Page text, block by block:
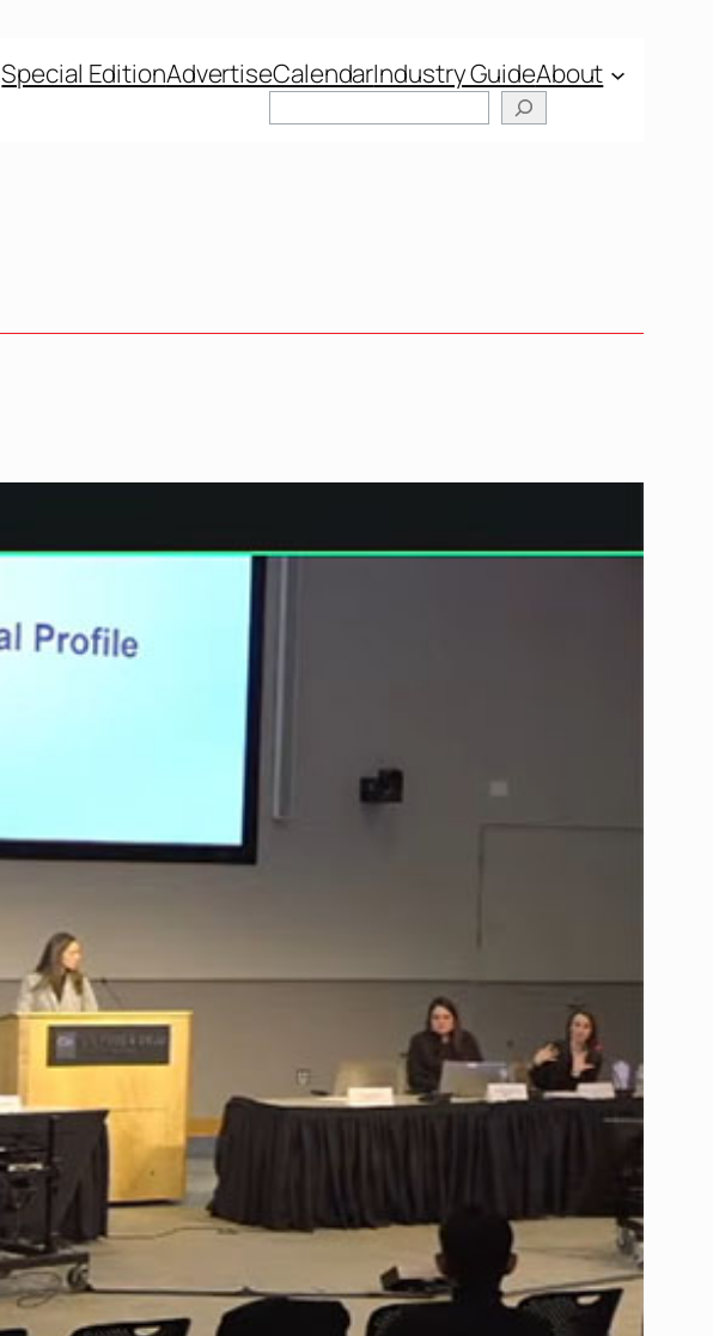
Special EditionAdvertiseCalendarIndustry GuideAbout